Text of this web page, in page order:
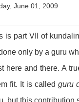
June 01, 2009
is part VII of
only by a guru
here and there. A
fit. It is calledguru
but this contribution